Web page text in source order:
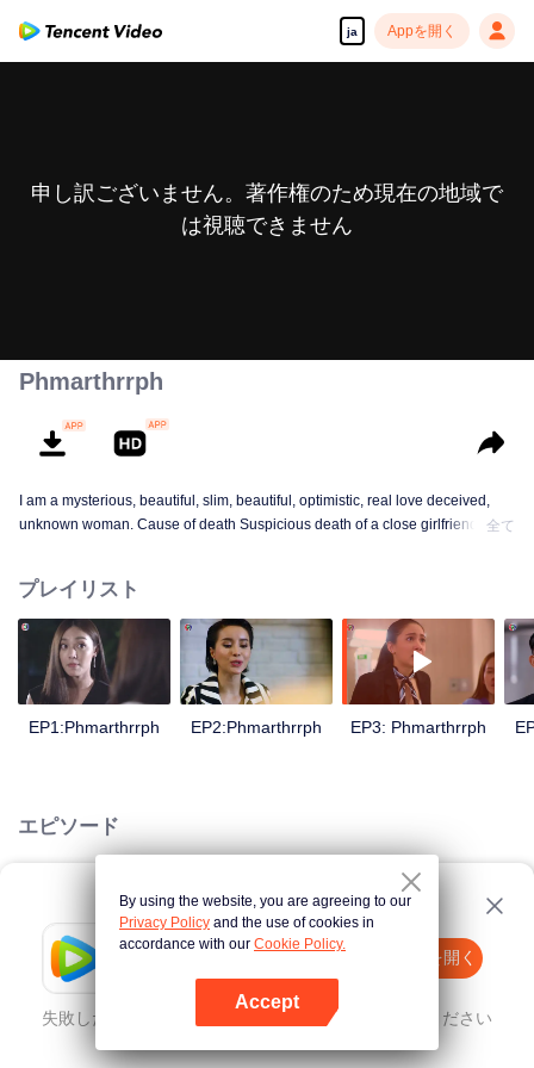
ja Appを開く
Tencent Video
Appを開く
失敗したとき、 こちらをクリック 再度試してみてください
申し訳ございません。著作権のため現在の地域で
は視聴できません
Phmarthrrph
I am a mysterious, beautiful, slim, beautiful, optimistic, real love deceived,
unknown woman. Cause of death Suspicious death of a close girlfriend who
Trying to find out the truth But in the end, she had to give up some reasons.
At the same time, Yu tried to attract her attention. The beautiful and sexy story
happened.
全て
プレイリスト
EP1:Phmarthrrph EP2:Phmarthrrph EP3: Phmarthrrph
エピソード
Loading…By using the website, you are agreeing to our
Privacy Policy and the use of cookies in
accordance with our Cookie Policy.
Accept